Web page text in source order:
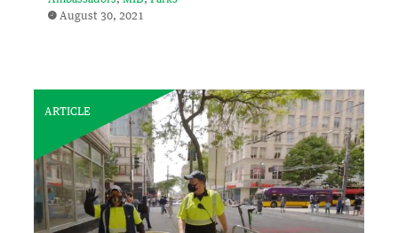
August 30, 2021
ARTICLE